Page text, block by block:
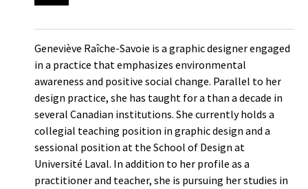
Geneviève Raîche-Savoie is a graphic designer engaged
in a practice that emphasizes environmental
awareness and positive social change. Parallel to her
design practice, she has taught for a than a decade in
several Canadian institutions. She currently holds a
collegial teaching position in graphic design and a
sessional position at the School of Design at
Université Laval. In addition to her profile as a
practitioner and teacher, she is pursuing her studies in